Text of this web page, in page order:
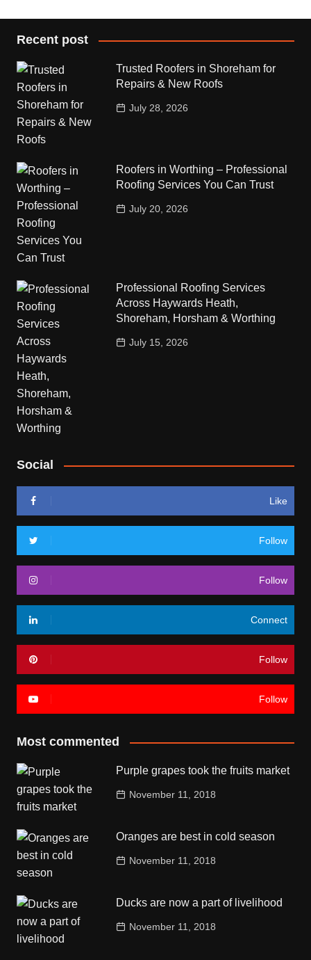
Recent post
Trusted Roofers in Shoreham for
Repairs & New Roofs
July 28, 2026
Roofers in Worthing – Professional
Roofing Services You Can Trust
July 20, 2026
Professional Roofing Services
Across Haywards Heath,
Shoreham, Horsham & Worthing
July 15, 2026
Social
Like
Follow
Follow
Connect
Follow
Follow
Most commented
Purple grapes took the fruits market
November 11, 2018
Oranges are best in cold season
November 11, 2018
Ducks are now a part of livelihood
November 11, 2018